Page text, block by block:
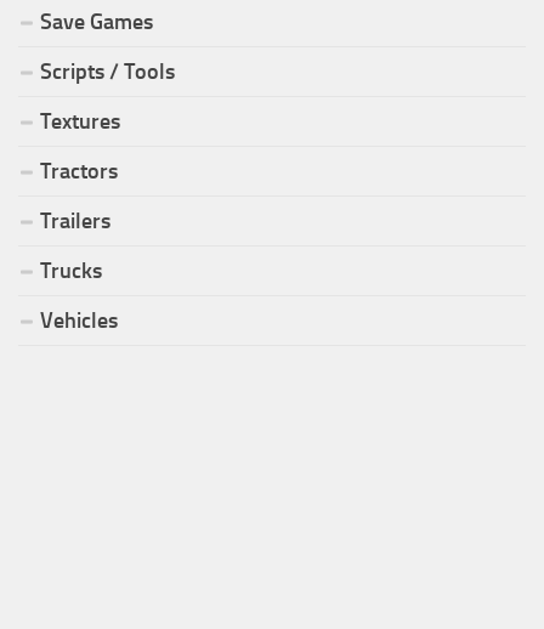
Save Games
Scripts / Tools
Textures
Tractors
Trailers
Trucks
Vehicles